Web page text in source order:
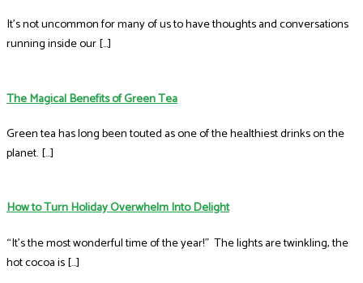
It’s not uncommon for many of us to have thoughts and conversations
running inside our […]
The Magical Benefits of Green Tea
Green tea has long been touted as one of the healthiest drinks on the
planet. […]
How to Turn Holiday Overwhelm Into Delight
“It’s the most wonderful time of the year!” The lights are twinkling, the
hot cocoa is […]